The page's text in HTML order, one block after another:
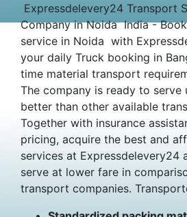
Expressdelevery24 Transport
Company in Noida India -
service in Noida with
your daily Truck booking in
time material transport
The company is ready to serve
better than other available
Together with insurance
pricing, acquire the best and
services at Expressdelevery24
serve at lower fare in
transport companies.